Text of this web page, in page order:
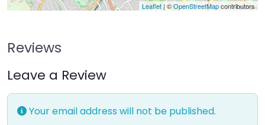
Leaflet| ©OpenStreetMapcontributors
Reviews
Leave a Review
Your email address will not be published.